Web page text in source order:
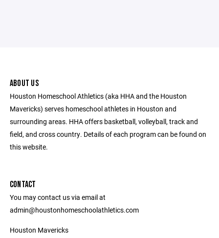
ABOUT US
Houston Homeschool Athletics (aka HHA and the Houston
Mavericks) serves homeschool athletes in Houston and
surrounding areas. HHA offers basketball, volleyball, track and
field, and cross country. Details of each program can be found on
this website.
CONTACT
You may contact us via email at
admin@houstonhomeschoolathletics.com
Houston Mavericks